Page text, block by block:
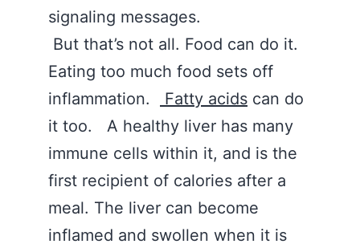
signaling messages.
But that’s not all. Food can do it.
Eating too much food sets off
inflammation.
Fatty acids can do
it too. A healthy liver has many
immune cells within it, and is the
first recipient of calories after a
meal. The liver can become
inflamed and swollen when it is